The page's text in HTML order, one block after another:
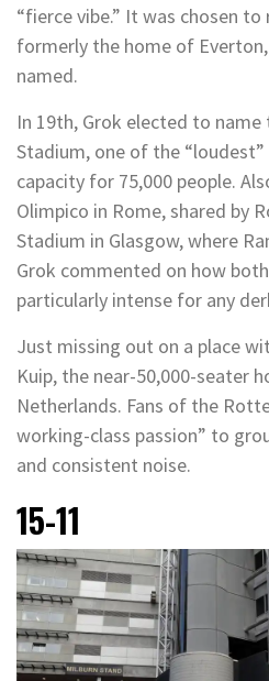
“fierce vibe.” It was chosen
formerly the home of
named.
In 19th, Grok elected to
Stadium, one of the
capacity for 75,000 people.
Olimpico in Rome, shared by
Stadium in Glasgow, where
Grok commented on how
particularly intense for any
Just missing out on a place
Kuip, the near-50,000-seater
Netherlands. Fans of the
working-class passion” to
and consistent noise.
15-11